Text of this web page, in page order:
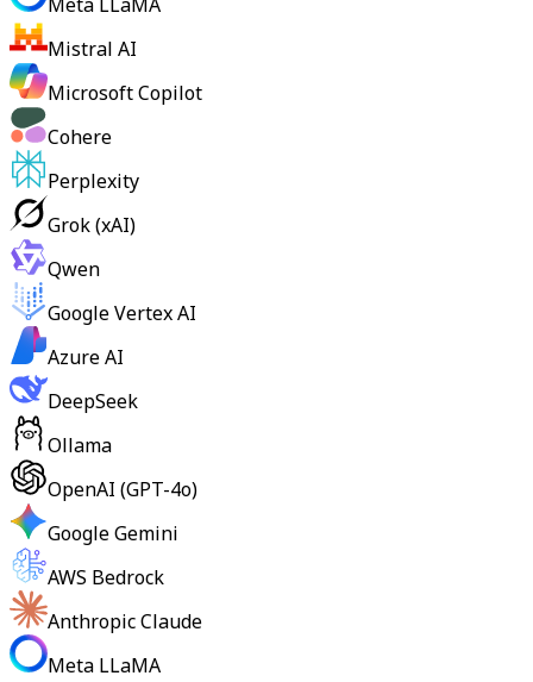
Mistral AI
Microsoft Copilot
Cohere
Perplexity
Grok (xAI)
Qwen
Google Vertex AI
Azure AI
DeepSeek
Ollama
OpenAI (GPT-4o)
Google Gemini
AWS Bedrock
Anthropic Claude
Meta LLaMA